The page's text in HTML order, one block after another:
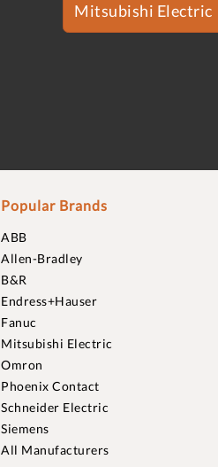
Mitsubishi Electric
Popular Brands
ABB
Allen-Bradley
B&R
Endress+Hauser
Fanuc
Mitsubishi Electric
Omron
Phoenix Contact
Schneider Electric
Siemens
All Manufacturers